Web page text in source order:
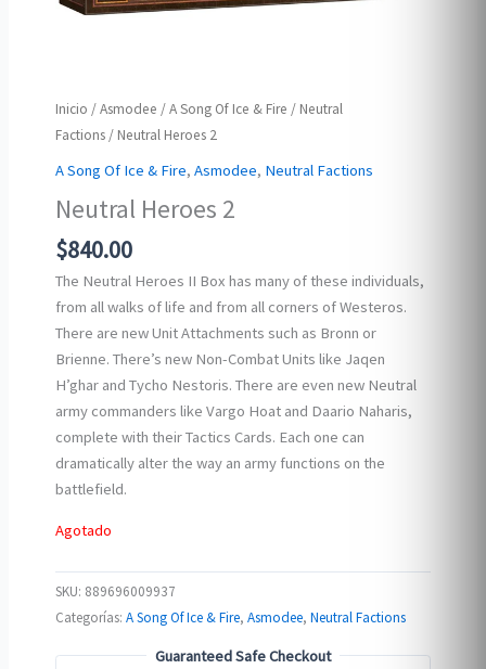
Inicio /Asmodee /A Song Of Ice & Fire / Neutral
Factions / Neutral Heroes 2
A Song Of Ice & Fire,Asmodee, Neutral Factions
Neutral Heroes 2
$840.00
The Neutral Heroes II Box has many of these individuals,
from all walks of life and from all corners of Westeros.
There are new Unit Attachments such as Bronn or
Brienne. There’s new Non-Combat Units like Jaqen
H’ghar and Tycho Nestoris. There are even new Neutral
army commanders like Vargo Hoat and Daario Naharis,
complete with their Tactics Cards. Each one can
dramatically alter the way an army functions on the
battlefield.
Agotado
SKU: 889696009937
Categorías:A Song Of Ice & Fire,Asmodee,Neutral Factions
Guaranteed Safe Checkout